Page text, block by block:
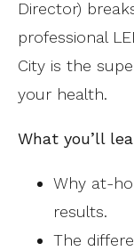
Director)
professional
City is the
your health.
What you’ll
Why at-
results.
The